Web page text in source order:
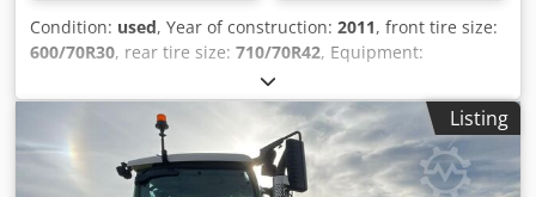
Condition: used, Year of construction: 2011, front tire size:
600/70R30, rear tire size: 710/70R42, Equipment:
, Driver's seat with active suspension
and seat heating, electric mirrors K80 / Cjdpfx
Listing